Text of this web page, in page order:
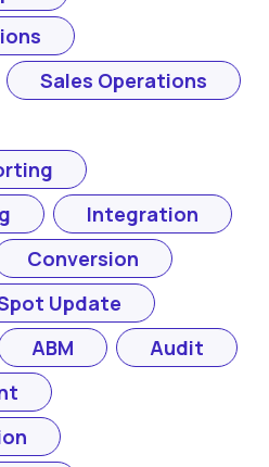
Sales Operations
Integration
Conversion
Update
ABM
Audit